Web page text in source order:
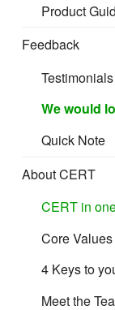
Product
Feedback
Testimonials
We would
Quick Note
About CERT
CERT in
Core Values
4 Keys to
Meet the